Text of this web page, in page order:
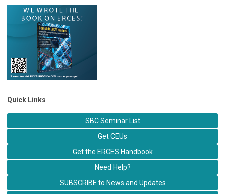
Quick Links
SBC Seminar List
Get CEUs
Get the ERCES Handbook
Need Help?
SUBSCRIBE to News and Updates